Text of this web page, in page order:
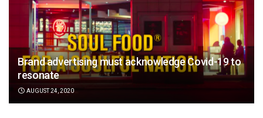
Brand advertising must acknowledge Covid-19 to
resonate
AUGUST 24, 2020